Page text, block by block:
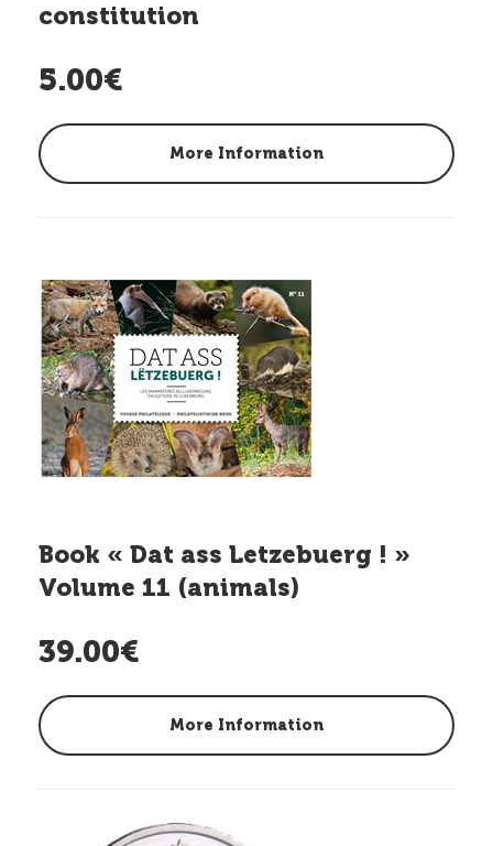
constitution
5.00€
More Information
Book « Dat ass Letzebuerg ! »
Volume 11 (animals)
39.00€
More Information